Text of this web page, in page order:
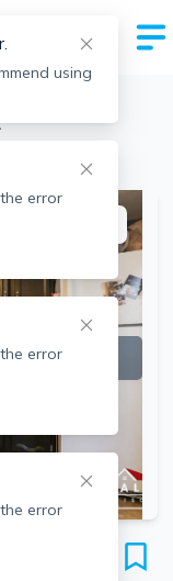
using
error
error
error